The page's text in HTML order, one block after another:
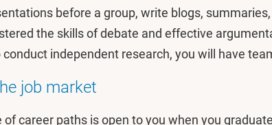
before a group, write blogs,
the skills of debate and effective
conduct independent research, you will have
job market
of career paths is open to you when you